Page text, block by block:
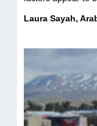
advantage of the
Laura Sayah,